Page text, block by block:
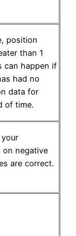
position
than 1
can happen if
had no
data for
of time.
on negative
are correct.